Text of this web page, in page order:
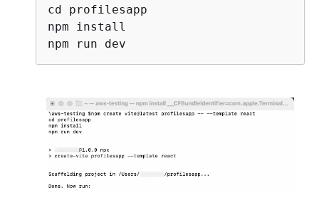
cd profilesapp
npm install